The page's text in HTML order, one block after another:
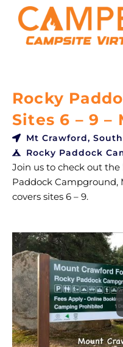
content
Rocky
Sites 6 – 9 –
Mt Crawford,
Rocky Paddock
Join us to check out
Paddock Campground,
covers sites 6 – 9.